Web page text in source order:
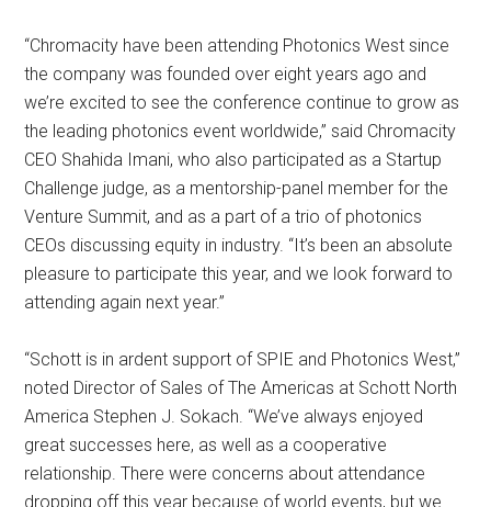
“Chromacity have been attending Photonics West since
the company was founded over eight years ago and
we’re excited to see the conference continue to grow as
the leading photonics event worldwide,” said Chromacity
CEO Shahida Imani, who also participated as a Startup
Challenge judge, as a mentorship-panel member for the
Venture Summit, and as a part of a trio of photonics
CEOs discussing equity in industry. “It’s been an absolute
pleasure to participate this year, and we look forward to
attending again next year.”
“Schott is in ardent support of SPIE and Photonics West,”
noted Director of Sales of The Americas at Schott North
America Stephen J. Sokach. “We’ve always enjoyed
great successes here, as well as a cooperative
relationship. There were concerns about attendance
dropping off this year because of world events, but we